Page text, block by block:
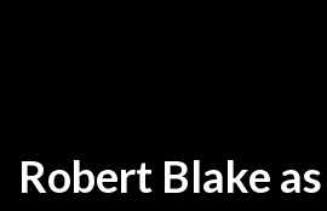
Robert Blake